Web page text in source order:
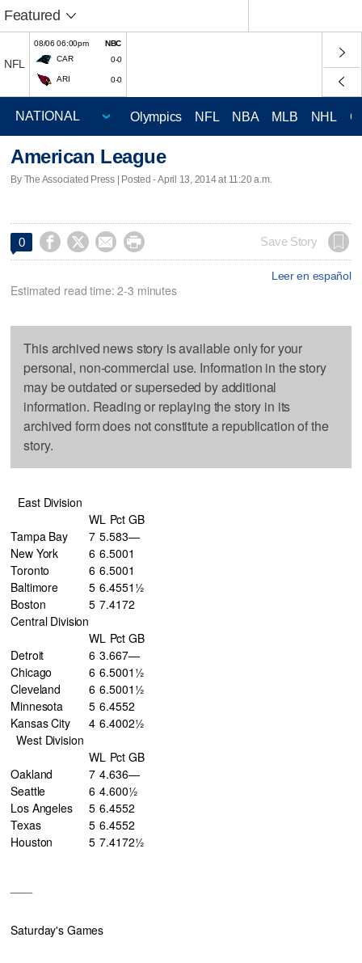
Featured
NFL
08/06 06:00pm
NBC
CAR
0-0
ARI 0-0
Olympics NFL NBA MLB NHL
American League
By The Associated Press | Posted - April 13, 2014 at 11:20 a.m.
0     Save Story
Leer en español
Estimated read time: 2-3 minutes
This archived news story is available only for your
personal, non-commercial use. Information in the story
may be outdated or superseded by additional
information. Reading or replaying the story in its
archived form does not constitute a republication of the
story.
East Division
WL Pct GB
Tampa Bay
7 5.583—
New York
6 6.5001
Toronto
6 6.5001
Baltimore
5 6.4551½
Boston
5 7.4172
Central Division
WL Pct GB
Detroit
6 3.667—
Chicago
6 6.5001½
Cleveland
6 6.5001½
Minnesota
5 6.4552
Kansas City
4 6.4002½
West Division
WL Pct GB
Oakland
7 4.636—
Seattle
6 4.600½
Los Angeles
5 6.4552
Texas
5 6.4552
Houston
5 7.4172½
Saturday's Games